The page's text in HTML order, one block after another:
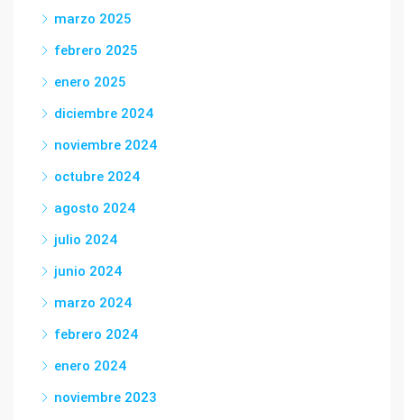
marzo 2025
febrero 2025
enero 2025
diciembre 2024
noviembre 2024
octubre 2024
agosto 2024
julio 2024
junio 2024
marzo 2024
febrero 2024
enero 2024
noviembre 2023